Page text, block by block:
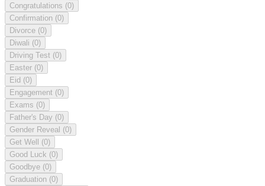
Congratulations (0)
Confirmation (0)
Divorce (0)
Diwali (0)
Driving Test (0)
Easter (0)
Eid (0)
Engagement (0)
Exams (0)
Father's Day (0)
Gender Reveal (0)
Get Well (0)
Good Luck (0)
Goodbye (0)
Graduation (0)